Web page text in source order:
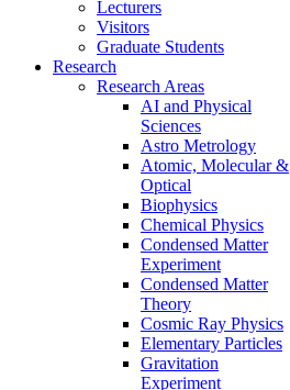
Lecturers
Visitors
Graduate Students
Research
Research Areas
AI and Physical
Sciences
Astro Metrology
Atomic, Molecular &
Optical
Biophysics
Chemical Physics
Condensed Matter
Experiment
Condensed Matter
Theory
Cosmic Ray Physics
Elementary Particles
Gravitation
Experiment